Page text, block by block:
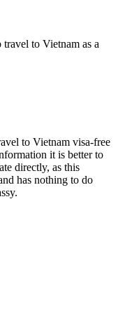
to Vietnam as a
to Vietnam visa-free
it is better to
directly, as this
has nothing to do